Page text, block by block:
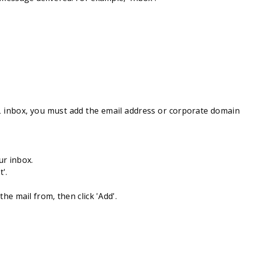
you must add the email address or corporate domain
inbox.
mail from, then click 'Add'.